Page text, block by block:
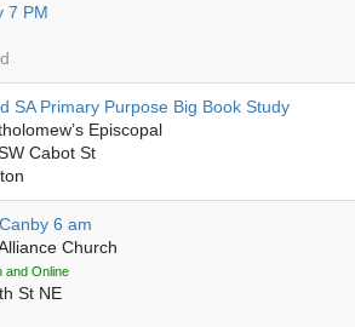
7 PM
SA Primary Purpose Big Book Study
Episcopal
Cabot St
6 am
Church
and Online
St NE